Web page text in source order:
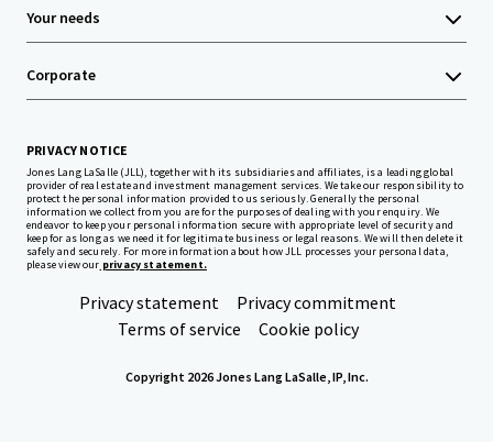
Your needs
Corporate
PRIVACY NOTICE
Jones Lang LaSalle (JLL), together with its subsidiaries and affiliates, is a leading global
provider of real estate and investment management services. We take our responsibility to
protect the personal information provided to us seriously. Generally the personal
information we collect from you are for the purposes of dealing with your enquiry. We
endeavor to keep your personal information secure with appropriate level of security and
keep for as long as we need it for legitimate business or legal reasons. We will then delete it
safely and securely. For more information about how JLL processes your personal data,
please view our privacy statement.
Privacy statement
Privacy commitment
Terms of service
Cookie policy
Copyright 2026 Jones Lang LaSalle, IP, Inc.